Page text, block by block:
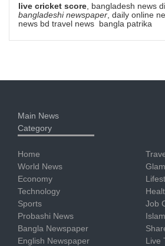
live cricket score , bangladesh news
bangladeshi newspaper , daily online
news bd travel news bangla patrika
Main News
Category
Home
World News
Economy
Technology
Sports
Probashi News
Bangla Newspaper
English Newspaper
Job
Live